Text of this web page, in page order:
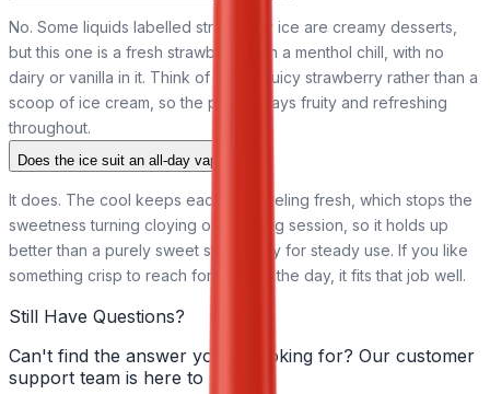
No. Some liquids labelled strawberry ice are creamy desserts,
but this one is a fresh strawberry with a menthol chill, with no
dairy or vanilla in it. Think of a cold, juicy strawberry rather than a
scoop of ice cream, so the profile stays fruity and refreshing
throughout.
Does the ice suit an all-day vape?
It does. The cool keeps each puff feeling fresh, which stops the
sweetness turning cloying over a long session, so it holds up
better than a purely sweet strawberry for steady use. If you like
something crisp to reach for through the day, it fits that job well.
Still Have Questions?
Can't find the answer you're looking for? Our customer
support team is here to help!